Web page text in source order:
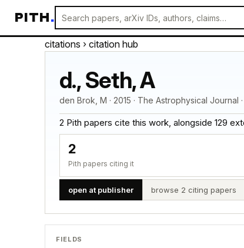
PITH.
citations › citation hub
d., Seth, A
den Brok, M · 2015 · The Astrophysical Journal ·
2 Pith papers cite this work, alongside 129
2
Pith papers citing it
open at publisher browse 2 citing papers
FIELDS